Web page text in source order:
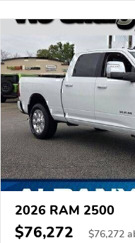
2026 RAM 2500
$76,272 $76,272